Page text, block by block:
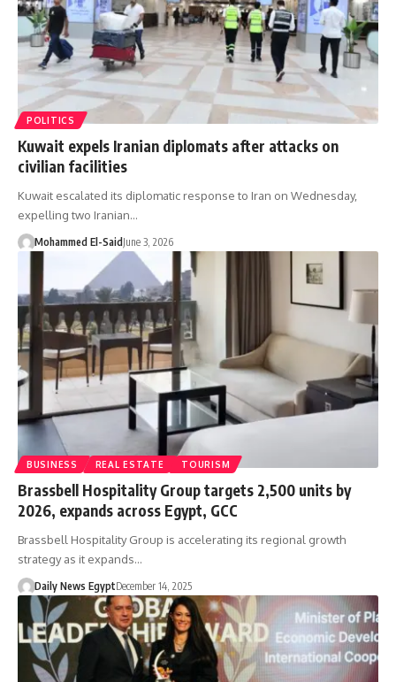
POLITICS
Kuwait expels Iranian diplomats after attacks on
civilian facilities
Kuwait escalated its diplomatic response to Iran on Wednesday,
expelling two Iranian…
Mohammed El-Said June 3, 2026
BUSINESS REAL ESTATE TOURISM
Brassbell Hospitality Group targets 2,500 units by
2026, expands across Egypt, GCC
Brassbell Hospitality Group is accelerating its regional growth
strategy as it expands…
Daily News EgyptDecember 14, 2025